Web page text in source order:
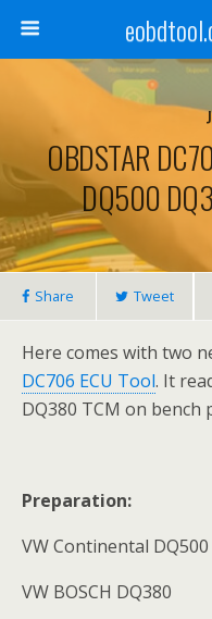
OBDSTAR
DQ500
Share Tweet
Here comes with two
DC706 ECU Tool. It
DQ380 TCM on bench
Preparation:
VW Continental DQ500
VW BOSCH DQ380